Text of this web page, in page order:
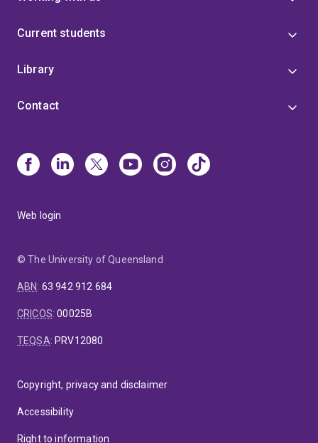
Current students
Library
Contact
Web login
© The University of Queensland
ABN: 63 942 912 684
CRICOS:00025B
TEQSA: PRV12080
Copyright, privacy and disclaimer
Accessibility
Right to information